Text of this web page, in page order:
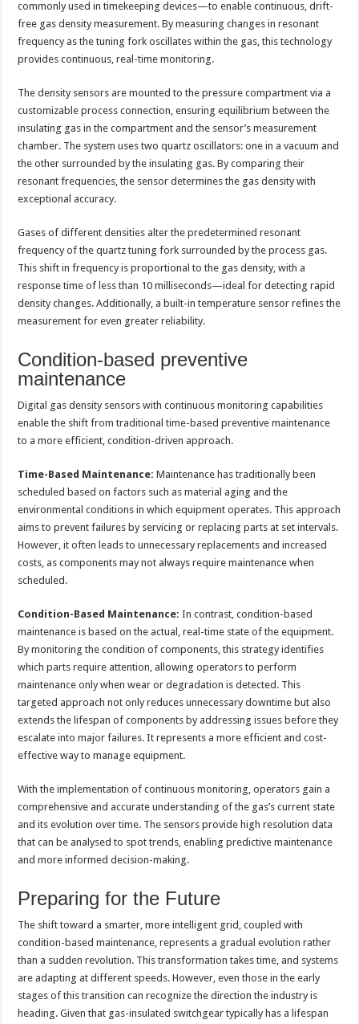
commonly used in timekeeping devices—to enable continuous, drift-
free gas density measurement. By measuring changes in resonant
frequency as the tuning fork oscillates within the gas, this technology
provides continuous, real-time monitoring.
The density sensors are mounted to the pressure compartment via a
customizable process connection, ensuring equilibrium between the
insulating gas in the compartment and the sensor’s measurement
chamber. The system uses two quartz oscillators: one in a vacuum and
the other surrounded by the insulating gas. By comparing their
resonant frequencies, the sensor determines the gas density with
exceptional accuracy.
Gases of different densities alter the predetermined resonant
frequency of the quartz tuning fork surrounded by the process gas.
This shift in frequency is proportional to the gas density, with a
response time of less than 10 milliseconds—ideal for detecting rapid
density changes. Additionally, a built-in temperature sensor refines the
measurement for even greater reliability.
Condition-based preventive
maintenance
Digital gas density sensors with continuous monitoring capabilities
enable the shift from traditional time-based preventive maintenance
to a more efficient, condition-driven approach.
Time-Based Maintenance: Maintenance has traditionally been
scheduled based on factors such as material aging and the
environmental conditions in which equipment operates. This approach
aims to prevent failures by servicing or replacing parts at set intervals.
However, it often leads to unnecessary replacements and increased
costs, as components may not always require maintenance when
scheduled.
Condition-Based Maintenance: In contrast, condition-based
maintenance is based on the actual, real-time state of the equipment.
By monitoring the condition of components, this strategy identifies
which parts require attention, allowing operators to perform
maintenance only when wear or degradation is detected. This
targeted approach not only reduces unnecessary downtime but also
extends the lifespan of components by addressing issues before they
escalate into major failures. It represents a more efficient and cost-
effective way to manage equipment.
With the implementation of continuous monitoring, operators gain a
comprehensive and accurate understanding of the gas’s current state
and its evolution over time. The sensors provide high resolution data
that can be analysed to spot trends, enabling predictive maintenance
and more informed decision-making.
Preparing for the Future
The shift toward a smarter, more intelligent grid, coupled with
condition-based maintenance, represents a gradual evolution rather
than a sudden revolution. This transformation takes time, and systems
are adapting at different speeds. However, even those in the early
stages of this transition can recognize the direction the industry is
heading. Given that gas-insulated switchgear typically has a lifespan